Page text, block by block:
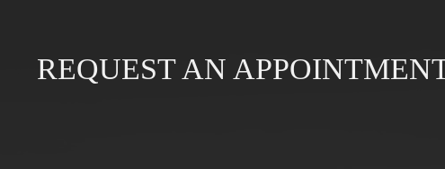
REQUEST AN